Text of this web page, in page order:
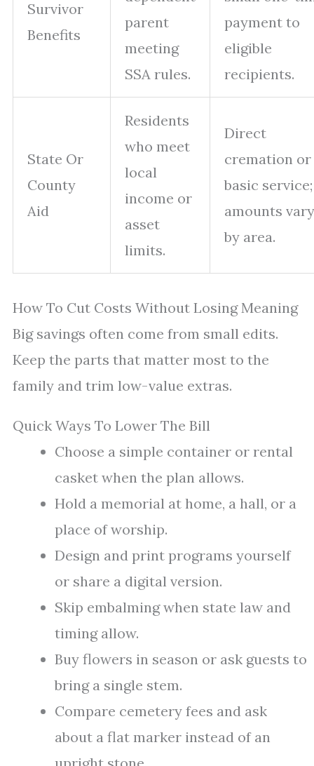
Survivor
Benefits
parent
meeting
SSA rules.
payment to
eligible
recipients.
State Or
County
Aid
Residents
who meet
local
income or
asset
limits.
Direct
cremation or
basic service;
amounts vary
by area.
How To Cut Costs Without Losing Meaning
Big savings often come from small edits.
Keep the parts that matter most to the
family and trim low-value extras.
Quick Ways To Lower The Bill
Choose a simple container or rental
casket when the plan allows.
Hold a memorial at home, a hall, or a
place of worship.
Design and print programs yourself
or share a digital version.
Skip embalming when state law and
timing allow.
Buy flowers in season or ask guests to
bring a single stem.
Compare cemetery fees and ask
about a flat marker instead of an